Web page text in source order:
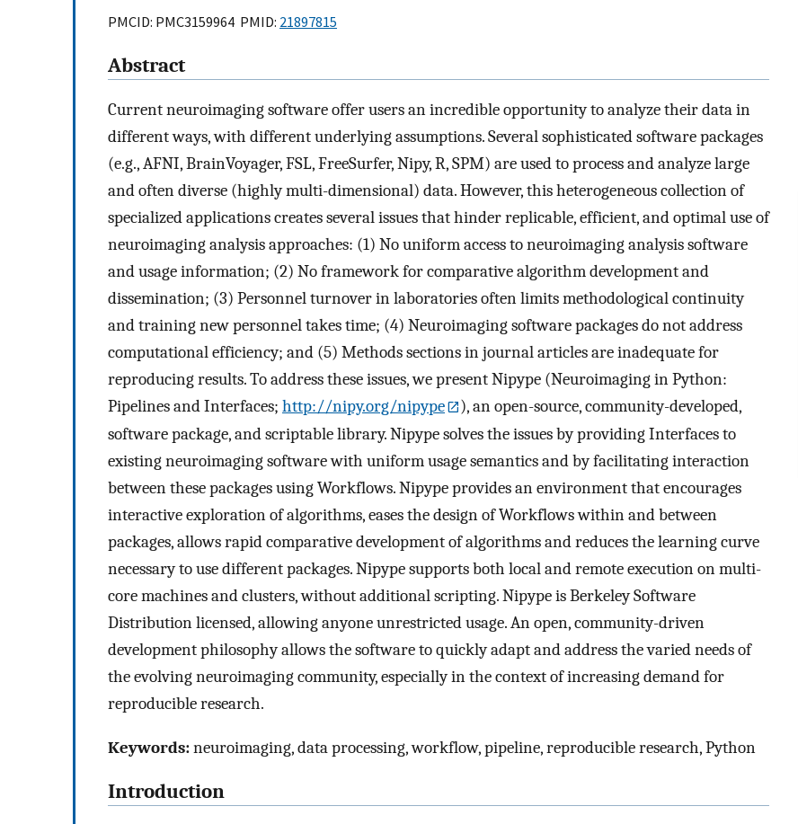
PMCID: PMC3159964 PMID: 21897815
Abstract
Current neuroimaging software offer users an incredible opportunity to analyze their data in
different ways, with different underlying assumptions. Several sophisticated software packages
(e.g., AFNI, BrainVoyager, FSL, FreeSurfer, Nipy, R, SPM) are used to process and analyze large
and often diverse (highly multi-dimensional) data. However, this heterogeneous collection of
specialized applications creates several issues that hinder replicable, efficient, and optimal use of
neuroimaging analysis approaches: (1) No uniform access to neuroimaging analysis software
and usage information; (2) No framework for comparative algorithm development and
dissemination; (3) Personnel turnover in laboratories often limits methodological continuity
and training new personnel takes time; (4) Neuroimaging software packages do not address
computational efficiency; and (5) Methods sections in journal articles are inadequate for
reproducing results. To address these issues, we present Nipype (Neuroimaging in Python:
Pipelines and Interfaces; http://nipy.org/nipype
), an open-source, community-developed,
software package, and scriptable library. Nipype solves the issues by providing Interfaces to
existing neuroimaging software with uniform usage semantics and by facilitating interaction
between these packages using Workflows. Nipype provides an environment that encourages
interactive exploration of algorithms, eases the design of Workflows within and between
packages, allows rapid comparative development of algorithms and reduces the learning curve
necessary to use different packages. Nipype supports both local and remote execution on multi-
core machines and clusters, without additional scripting. Nipype is Berkeley Software
Distribution licensed, allowing anyone unrestricted usage. An open, community-driven
development philosophy allows the software to quickly adapt and address the varied needs of
the evolving neuroimaging community, especially in the context of increasing demand for
reproducible research.
Keywords:neuroimaging, data processing, workflow, pipeline, reproducible research, Python
Introduction